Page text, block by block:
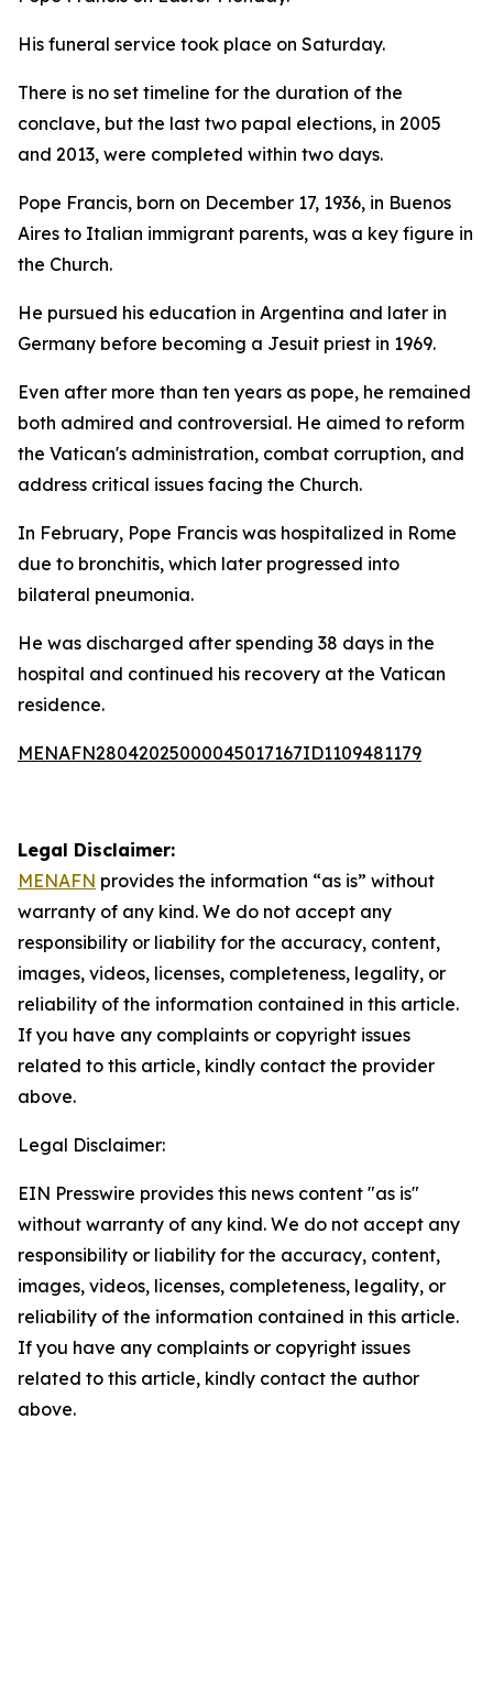
His funeral service took place on Saturday.
There is no set timeline for the duration of the
conclave, but the last two papal elections, in 2005
and 2013, were completed within two days.
Pope Francis, born on December 17, 1936, in Buenos
Aires to Italian immigrant parents, was a key figure in
the Church.
He pursued his education in Argentina and later in
Germany before becoming a Jesuit priest in 1969.
Even after more than ten years as pope, he remained
both admired and controversial. He aimed to reform
the Vatican's administration, combat corruption, and
address critical issues facing the Church.
In February, Pope Francis was hospitalized in Rome
due to bronchitis, which later progressed into
bilateral pneumonia.
He was discharged after spending 38 days in the
hospital and continued his recovery at the Vatican
residence.
MENAFN28042025000045017167ID1109481179
Legal Disclaimer:
MENAFN provides the information “as is” without
warranty of any kind. We do not accept any
responsibility or liability for the accuracy, content,
images, videos, licenses, completeness, legality, or
reliability of the information contained in this article.
If you have any complaints or copyright issues
related to this article, kindly contact the provider
above.
Legal Disclaimer:
EIN Presswire provides this news content "as is"
without warranty of any kind. We do not accept any
responsibility or liability for the accuracy, content,
images, videos, licenses, completeness, legality, or
reliability of the information contained in this article.
If you have any complaints or copyright issues
related to this article, kindly contact the author
above.